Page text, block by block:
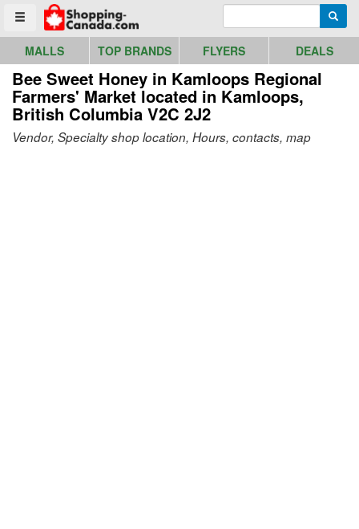
Toggle menu
Go to homepage - click to logo image
MALLS TOP BRANDS FLYERS DEALS
Bee Sweet Honey in Kamloops Regional
Farmers' Marketlocated in Kamloops,
British Columbia V2C 2J2
Vendor, Specialty shop location, Hours, contacts, map